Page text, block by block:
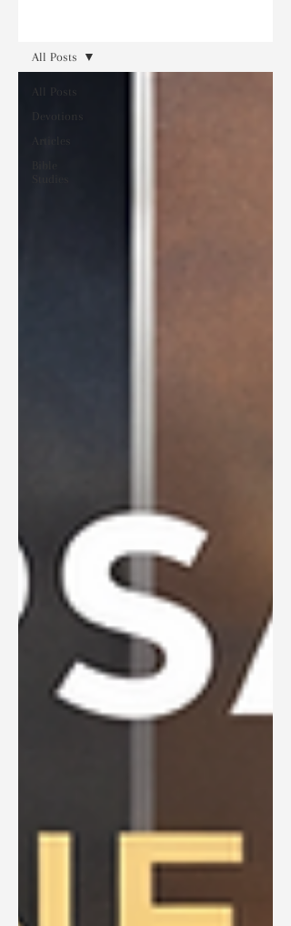
All Posts
Devotions
Articles
All Posts